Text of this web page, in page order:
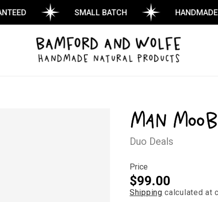
SMALL BATCH HANDMADE
Man
Duo Deals
Price
Regular
price
$99.00
Shipping calculated at